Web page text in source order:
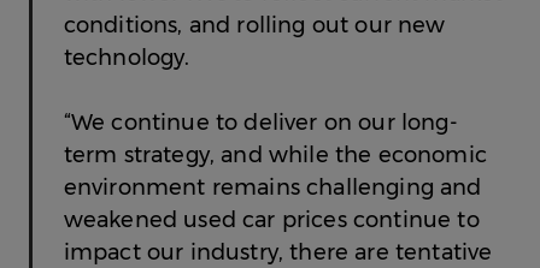
conditions, and rolling out our new
technology.
“We continue to deliver on our long-
term strategy, and while the economic
environment remains challenging and
weakened used car prices continue to
impact our industry, there are tentative